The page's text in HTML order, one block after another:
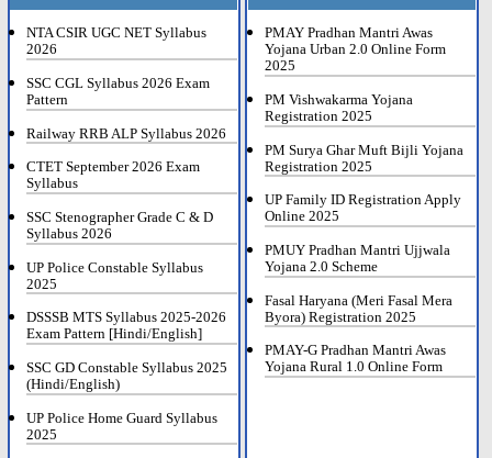
NTA CSIR UGC NET Syllabus
2026
SSC CGL Syllabus 2026 Exam
Pattern
Railway RRB ALP Syllabus 2026
CTET September 2026 Exam
Syllabus
SSC Stenographer Grade C & D
Syllabus 2026
UP Police Constable Syllabus
2025
DSSSB MTS Syllabus 2025-2026
Exam Pattern [Hindi/English]
SSC GD Constable Syllabus 2025
(Hindi/English)
UP Police Home Guard Syllabus
2025
PMAY Pradhan Mantri Awas
Yojana Urban 2.0 Online Form
2025
PM Vishwakarma Yojana
Registration 2025
PM Surya Ghar Muft Bijli Yojana
Registration 2025
UP Family ID Registration Apply
Online 2025
PMUY Pradhan Mantri Ujjwala
Yojana 2.0 Scheme
Fasal Haryana (Meri Fasal Mera
Byora) Registration 2025
PMAY-G Pradhan Mantri Awas
Yojana Rural 1.0 Online Form